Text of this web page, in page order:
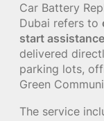
Car Battery
Dubai refers to
start
delivered
parking lots,
Green
The service